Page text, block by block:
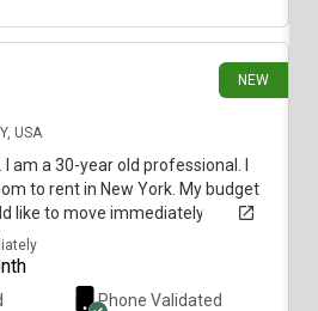
NEW
USA
I am a 30-year old professional. I
to rent in New York. My budget
like to move immediately.
Phone Validated